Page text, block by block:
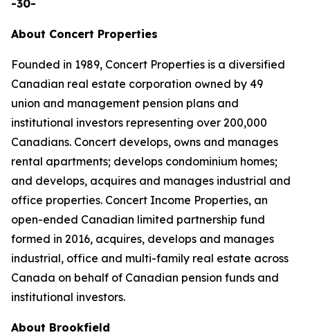
-30-
About Concert Properties
Founded in 1989, Concert Properties is a diversified
Canadian real estate corporation owned by 49
union and management pension plans and
institutional investors representing over 200,000
Canadians. Concert develops, owns and manages
rental apartments; develops condominium homes;
and develops, acquires and manages industrial and
office properties. Concert Income Properties, an
open-ended Canadian limited partnership fund
formed in 2016, acquires, develops and manages
industrial, office and multi-family real estate across
Canada on behalf of Canadian pension funds and
institutional investors.
About Brookfield